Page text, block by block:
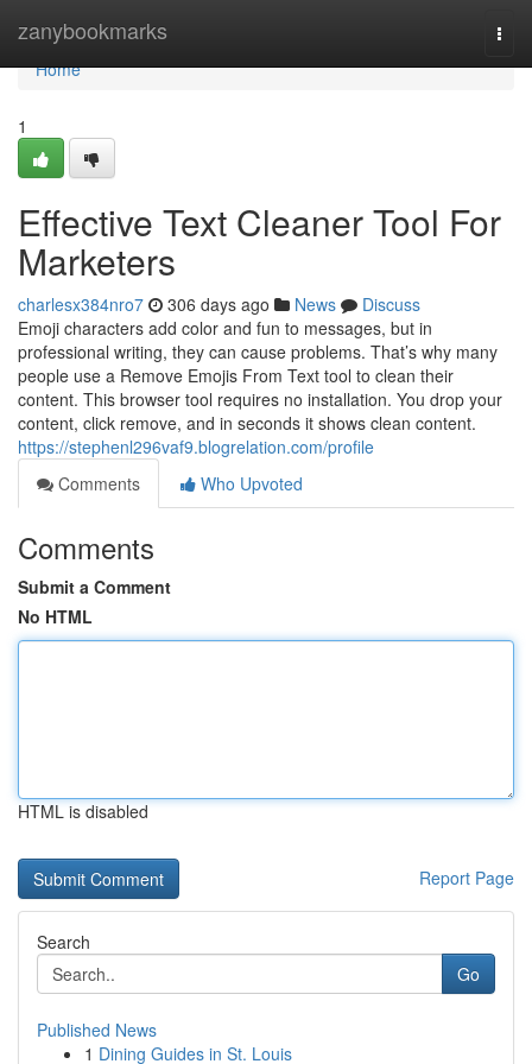
zanybookmarks
Home
Home
1
Effective Text Cleaner Tool For
Marketers
charlesx384nro7 306 days ago News
Discuss
Emoji characters add color and fun to messages, but in
professional writing, they can cause problems. That’s why many
people use a Remove Emojis From Text tool to clean their
content. This browser tool requires no installation. You drop your
content, click remove, and in seconds it shows clean content.
https://stephenl296vaf9.blogrelation.com/profile
Comments
Who Upvoted
Comments
Submit a Comment
No HTML
HTML is disabled
Report Page
Search
Go
Published News
1 Dining Guides in St. Louis